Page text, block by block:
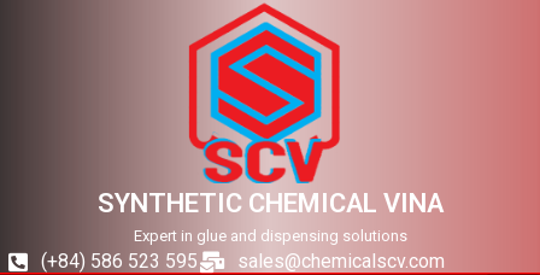
SYNTHETIC CHEMICAL VINA
Expert in glue and dispensing solutions
(+84) 586 523 595 sales@chemicalscv.com